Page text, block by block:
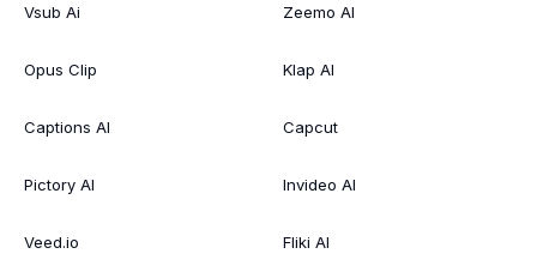
Vsub Ai
Opus Clip
Captions AI
Pictory AI
Veed.io
Zeemo AI
Klap AI
Capcut
Invideo AI
Fliki AI